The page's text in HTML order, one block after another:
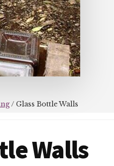
/ Glass Bottle Walls
Walls